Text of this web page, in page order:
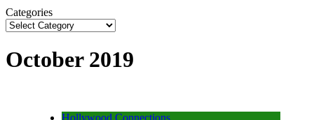
Categories
October 2019
Hollywood Connections